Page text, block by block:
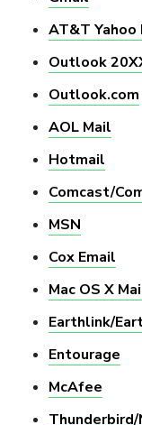
AT&T Yahoo
Outlook
Outlook.com
AOL Mail
Hotmail
Comcast/
MSN
Cox Email
Mac OS X
Earthlink/
Entourage
McAfee